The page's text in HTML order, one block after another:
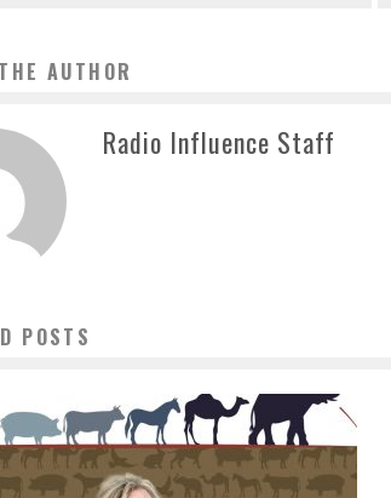
AUTHOR
Radio Influence Staff
POSTS